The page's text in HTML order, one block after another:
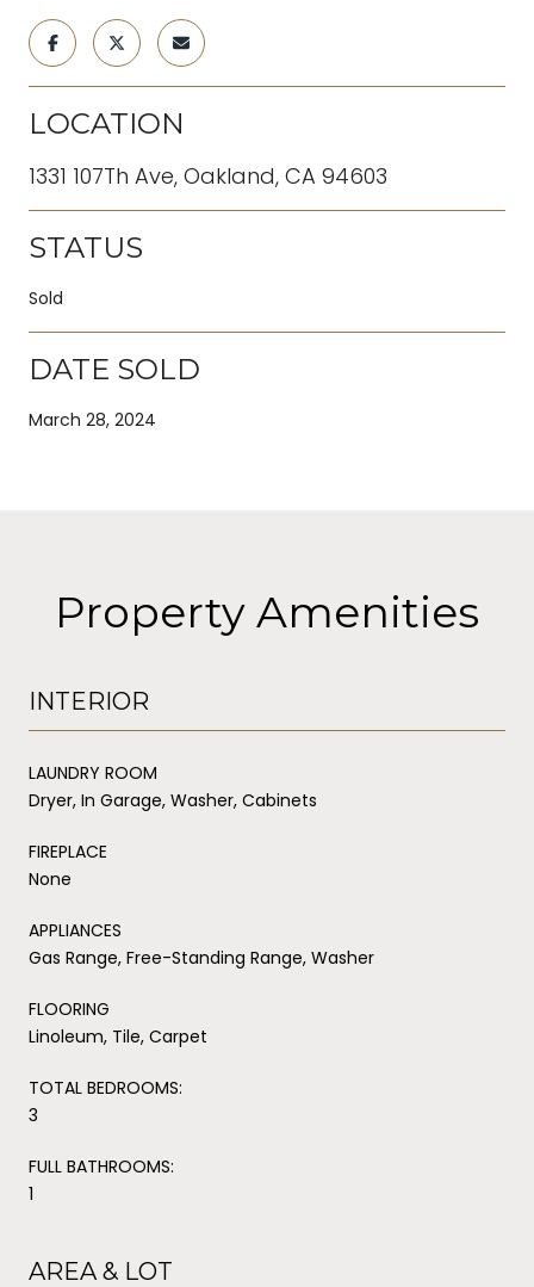
LOCATION
1331 107Th Ave, Oakland, CA 94603
STATUS
Sold
DATE SOLD
March 28, 2024
Property Amenities
INTERIOR
LAUNDRY ROOM
Dryer, In Garage, Washer, Cabinets
FIREPLACE
None
APPLIANCES
Gas Range, Free-Standing Range, Washer
FLOORING
Linoleum, Tile, Carpet
TOTAL BEDROOMS:
3
FULL BATHROOMS:
1
AREA & LOT